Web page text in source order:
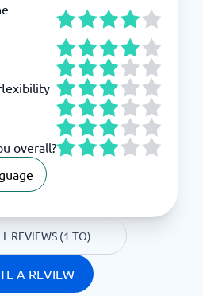
overall?
REVIEWS (1 TO)
A REVIEW